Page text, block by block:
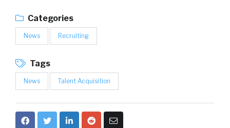
Categories
News Recruiting
Tags
News Talent Acquisition